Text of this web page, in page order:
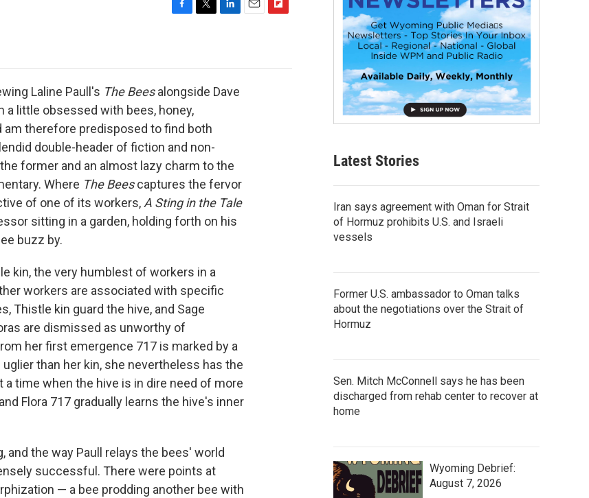
o
k
e
d
Laline Paull's The Beesalongside Dave
a little obsessed with bees, honey,
therefore predisposed to find both
double-header of fiction and non-
former and an almost lazy charm to the
Where The Beescaptures the fervor
of one of its workers,A Sting in the Tale
sitting in a garden, holding forth on his
buzz by.
kin, the very humblest of workers in a
workers are associated with specific
Thistle kin guard the hive, and Sage
are dismissed as unworthy of
her first emergence 717 is marked by a
than her kin, she nevertheless has the
a time when the hive is in dire need of more
Flora 717 gradually learns the hive's inner
the way Paull relays the bees' world
successful. There were points at
— a bee prodding another bee with
Latest Stories
Iran says agreement with Oman for Strait
of Hormuz prohibits U.S. and Israeli
vessels
Former U.S. ambassador to Oman talks
about the negotiations over the Strait of
Hormuz
Sen. Mitch McConnell says he has been
discharged from rehab center to recover at
home
Wyoming Debrief:
August 7, 2026